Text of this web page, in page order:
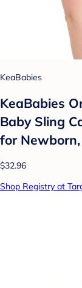
KeaBabies
KeaBabies
Baby Sling
for
$32.96
Shop Registry at